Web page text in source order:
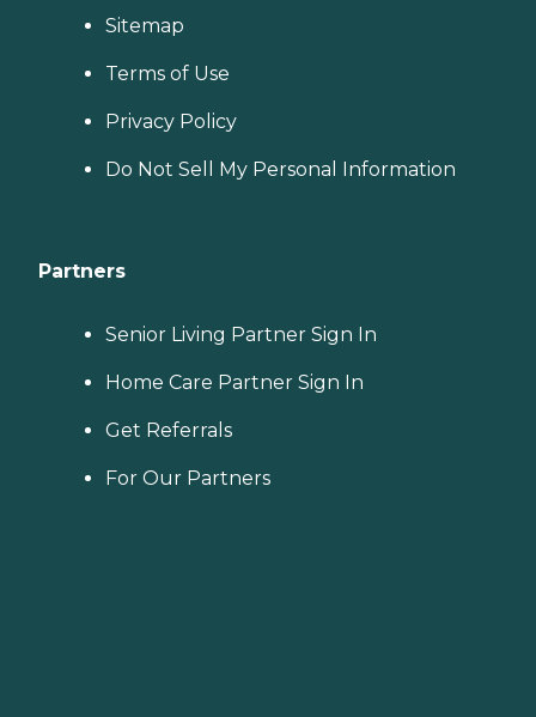
Sitemap
Terms of Use
Privacy Policy
Do Not Sell My Personal Information
Partners
Senior Living Partner Sign In
Home Care Partner Sign In
Get Referrals
For Our Partners